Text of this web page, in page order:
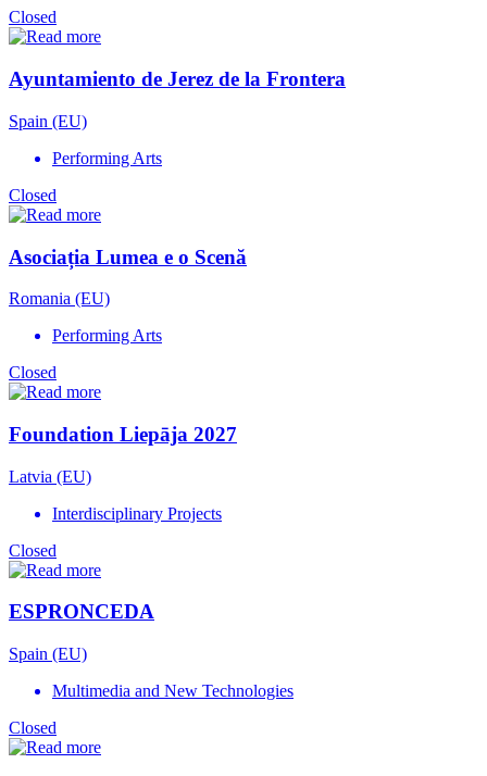
Closed
Ayuntamiento de Jerez de la Frontera
Spain (EU)
Performing Arts
Closed
Asociația Lumea e o Scenă
Romania (EU)
Performing Arts
Closed
Foundation Liepāja 2027
Latvia (EU)
Interdisciplinary Projects
Closed
ESPRONCEDA
Spain (EU)
Multimedia and New Technologies
Closed